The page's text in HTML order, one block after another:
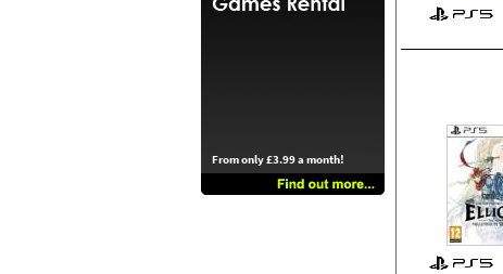
From only £3.99 a month!